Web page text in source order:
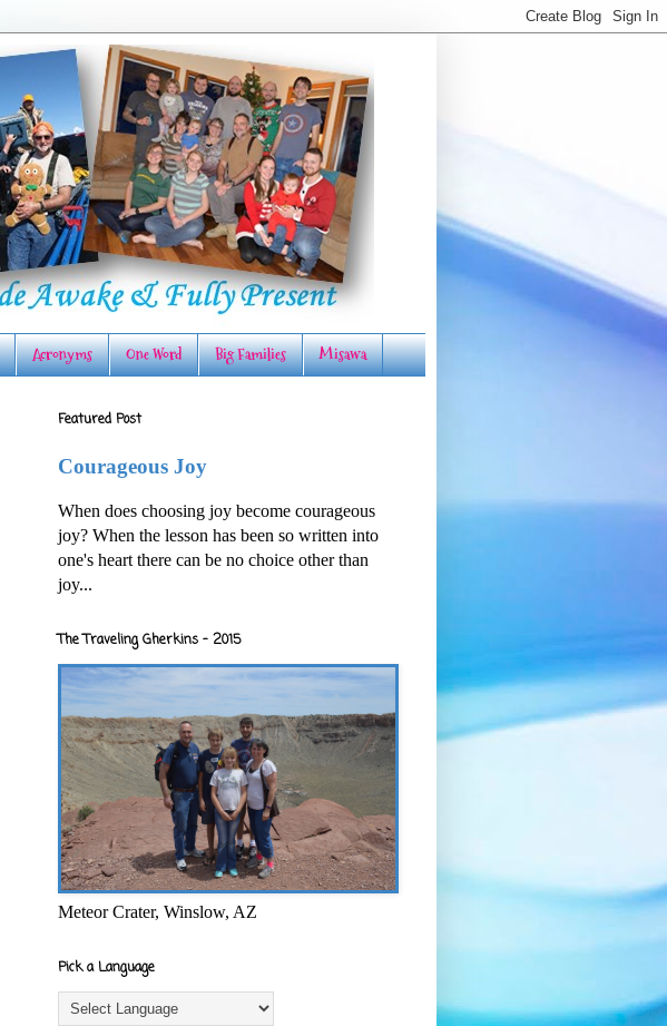
Acronyms One Word Big Families Misawa
Featured Post
Courageous Joy
When does choosing joy become courageous
joy? When the lesson has been so written into
one's heart there can be no choice other than
joy...
The Traveling Gherkins - 2015
Meteor Crater, Winslow, AZ
Pick a Language